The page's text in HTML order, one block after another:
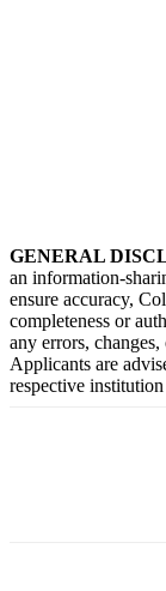
GENERAL
an information-
ensure accuracy,
completeness or
any errors,
Applicants are
respective